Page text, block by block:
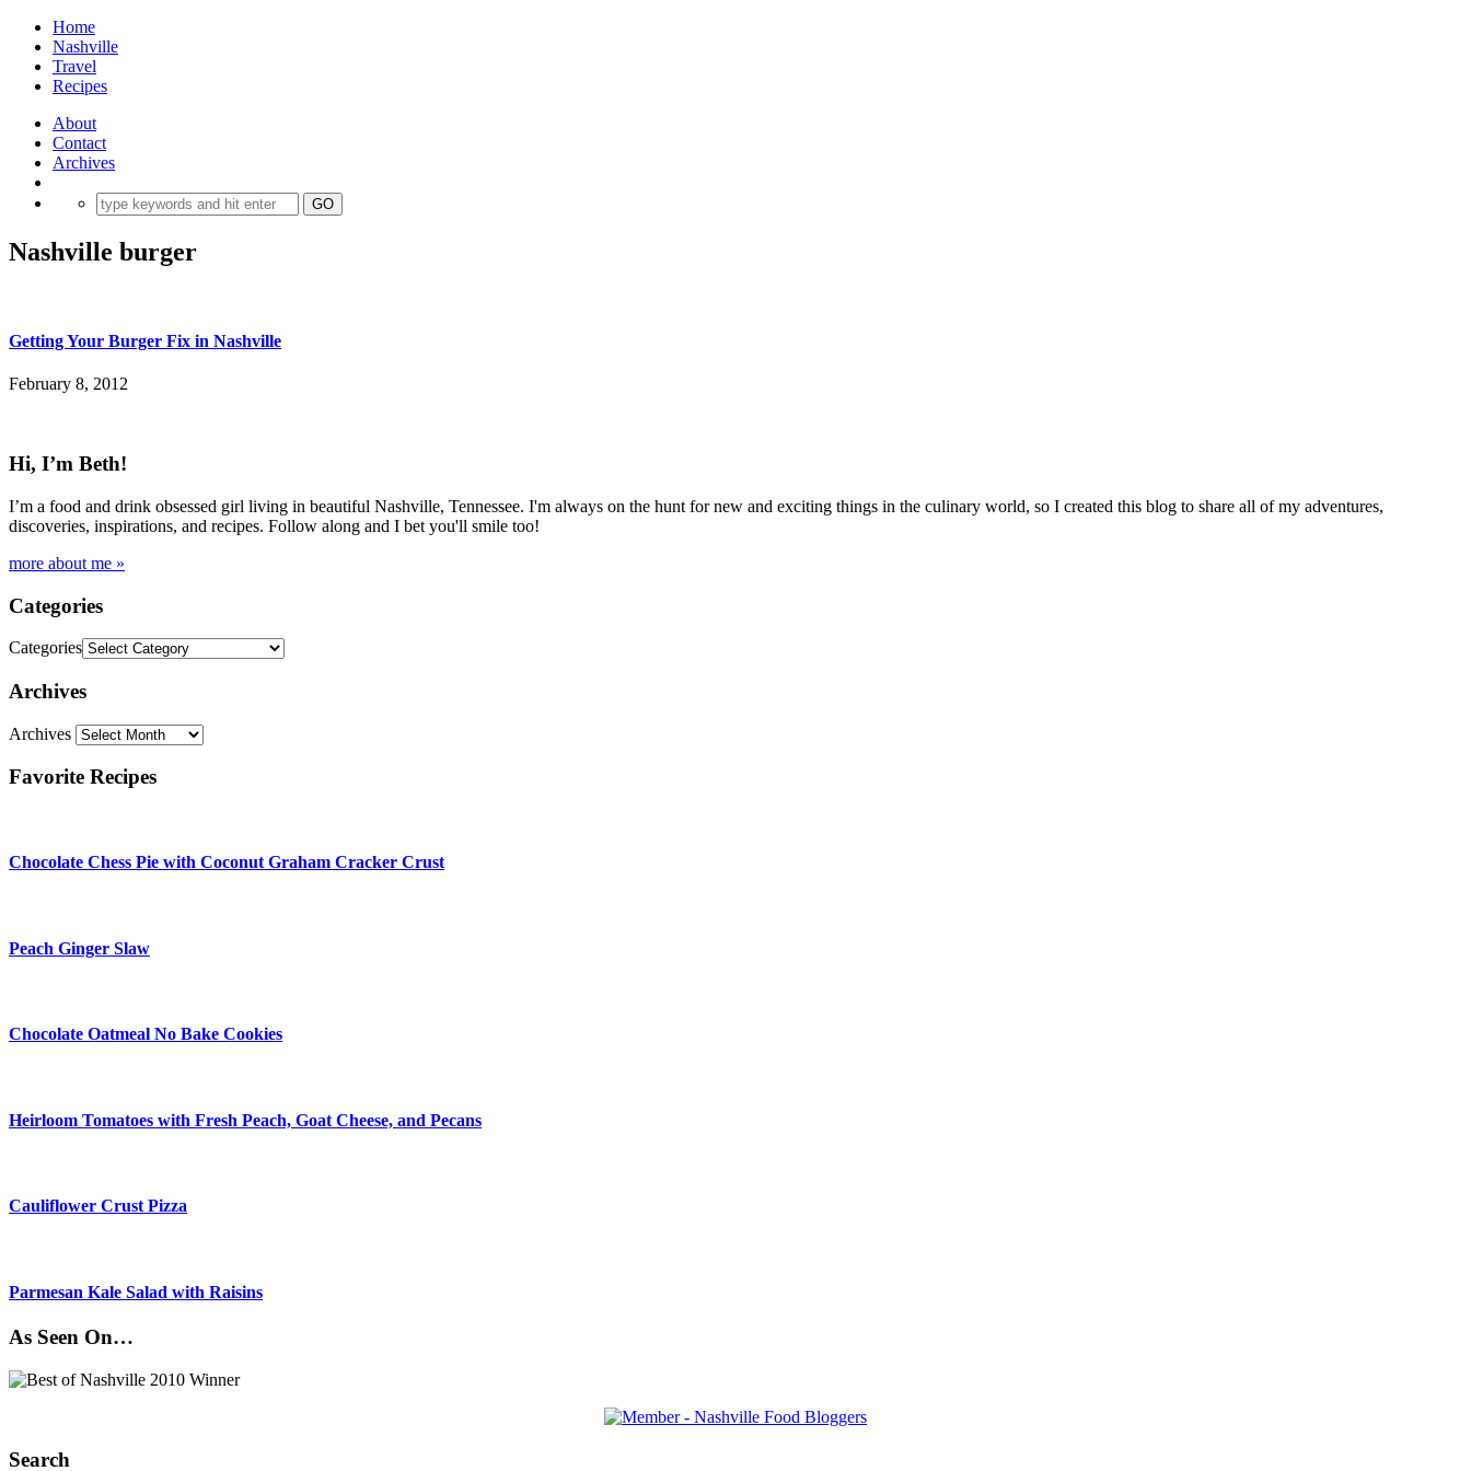
Home
Nashville
Travel
Recipes
About
Contact
Archives
Nashville burger
Getting Your Burger Fix in Nashville
February 8, 2012
Hi, I’m Beth!
I’m a food and drink obsessed girl living in beautiful Nashville, Tennessee. I'm always on the hunt for new and exciting things in the culinary world, so I created this blog to share all of my adventures,
discoveries, inspirations, and recipes. Follow along and I bet you'll smile too!
more about me »
Categories
Categories
Archives
Archives
Favorite Recipes
Chocolate Chess Pie with Coconut Graham Cracker Crust
Peach Ginger Slaw
Chocolate Oatmeal No Bake Cookies
Heirloom Tomatoes with Fresh Peach, Goat Cheese, and Pecans
Cauliflower Crust Pizza
Parmesan Kale Salad with Raisins
As Seen On…
Search